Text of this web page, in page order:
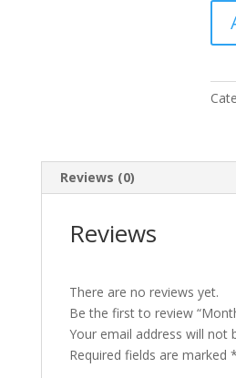
Reviews (0)
Reviews
There are no reviews yet.
Be the first to review
Your email address will not
Required fields are marked *